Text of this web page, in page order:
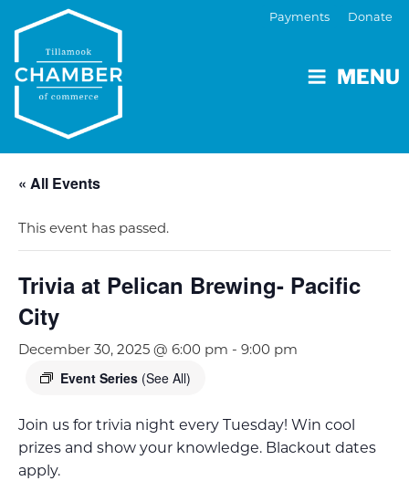
MENU
Payments Donate
« All Events
This event has passed.
Trivia at Pelican Brewing- Pacific
City
December 30, 2025 @ 6:00 pm - 9:00 pm
Event Series (See All)
Join us for trivia night every Tuesday! Win cool
prizes and show your knowledge. Blackout dates
apply.